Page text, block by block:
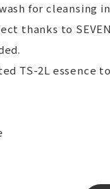
for cleansing
thanks to
TS-2L essence